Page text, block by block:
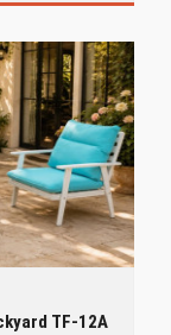
TF-12A